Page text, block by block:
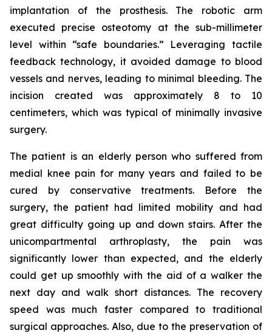
implantation of the prosthesis. The robotic arm
executed precise osteotomy at the sub-millimeter
level within “safe boundaries.” Leveraging tactile
feedback technology, it avoided damage to blood
vessels and nerves, leading to minimal bleeding. The
incision created was approximately 8 to 10
centimeters, which was typical of minimally invasive
surgery.
The patient is an elderly person who suffered from
medial knee pain for many years and failed to be
cured by conservative treatments. Before the
surgery, the patient had limited mobility and had
great difficulty going up and down stairs. After the
unicompartmental arthroplasty, the pain was
significantly lower than expected, and the elderly
could get up smoothly with the aid of a walker the
next day and walk short distances. The recovery
speed was much faster compared to traditional
surgical approaches. Also, due to the preservation of